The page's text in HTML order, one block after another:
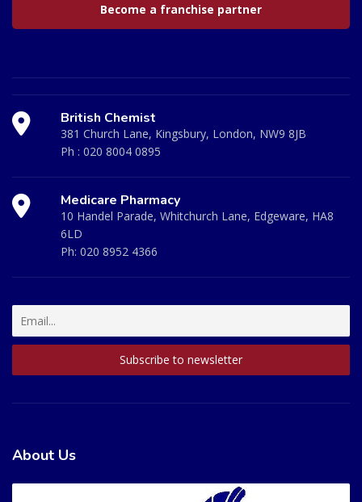
Become a franchise partner
British Chemist
381 Church Lane, Kingsbury, London, NW9 8JB
Ph : 020 8004 0895
Medicare Pharmacy
10 Handel Parade, Whitchurch Lane, Edgeware, HA8
6LD
Ph: 020 8952 4366
About Us